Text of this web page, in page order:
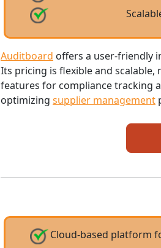
Auditboard offers a user-friendly
Its pricing is flexible and scalable,
features for compliance tracking
optimizing supplier management
Cloud-based platform